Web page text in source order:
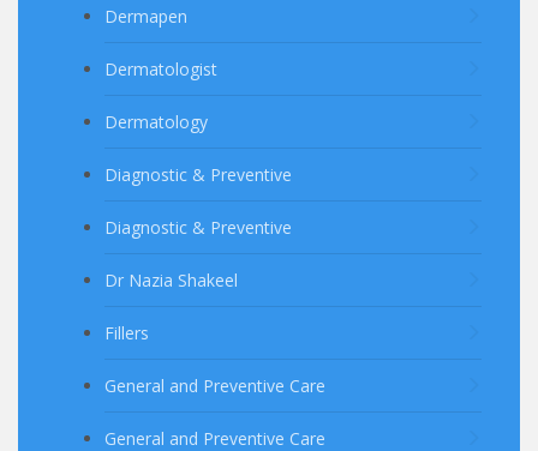
Dermapen
Dermatologist
Dermatology
Diagnostic & Preventive
Diagnostic & Preventive
Dr Nazia Shakeel
Fillers
General and Preventive Care
General and Preventive Care